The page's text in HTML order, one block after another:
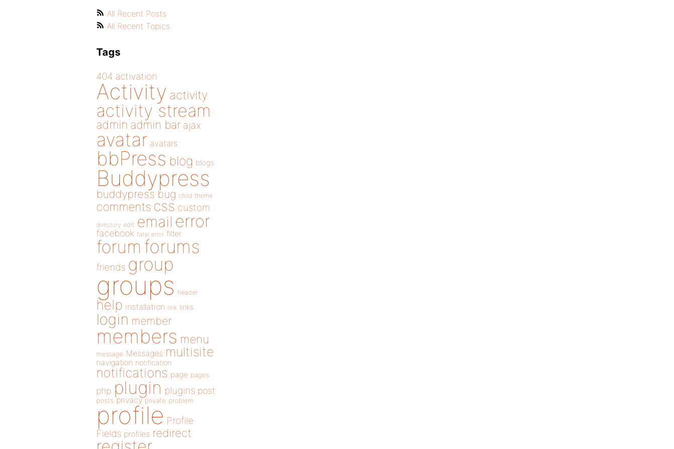
All Recent Posts
All Recent Topics
Tags
404 activation
Activity activity
activity stream
admin admin bar ajax
avatar avatars
bbPress blog blogs
Buddypress
buddypress bug child theme
comments css custom
directory edit email error
facebook fatal error filter
forum forums
friends group
groups header
help installation link links
login member
members menu
message Messages multisite
navigation notification
notifications page pages
php plugin plugins post
posts privacy private problem
profile Profile
Fields profiles redirect